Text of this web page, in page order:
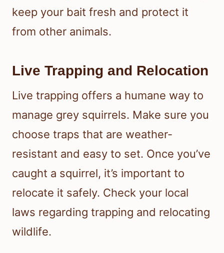
keep your bait fresh and protect it
from other animals.
Live Trapping and Relocation
Live trapping offers a humane way to
manage grey squirrels. Make sure you
choose traps that are weather-
resistant and easy to set. Once you’ve
caught a squirrel, it’s important to
relocate it safely. Check your local
laws regarding trapping and relocating
wildlife.